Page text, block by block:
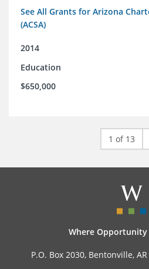
See All Grants for Arizona
(ACSA)
2014
Education
$650,000
1 of 13
Where Opportunity
P.O. Box 2030, Bentonville,